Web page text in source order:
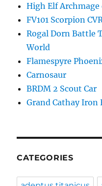
High Elf
FV101 Scorpion
Rogal Dorn Battle
World
Flamespyre
Carnosaur
BRDM 2 Scout Car
Grand Cathay Iron
CATEGORIES